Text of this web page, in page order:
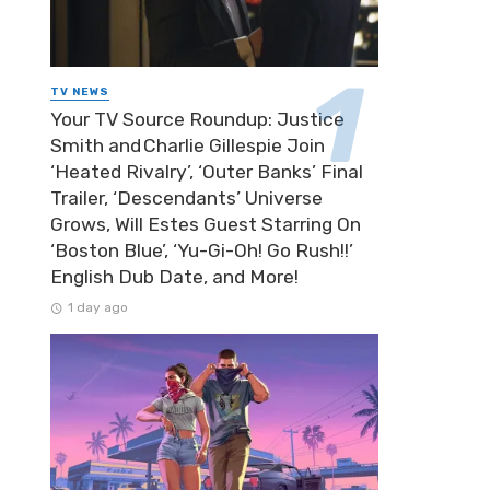
TV NEWS
Your TV Source Roundup: Justice
Smith and Charlie Gillespie Join
‘Heated Rivalry’, ‘Outer Banks’ Final
Trailer, ‘Descendants’ Universe
Grows, Will Estes Guest Starring On
‘Boston Blue’, ‘Yu-Gi-Oh! Go Rush!!’
English Dub Date, and More!
1 day ago